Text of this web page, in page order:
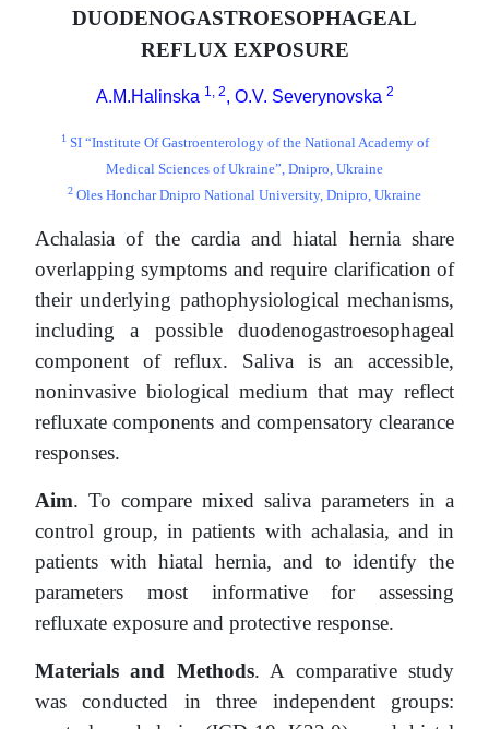
DUODENOGASTROESOPHAGEAL
REFLUX EXPOSURE
A.M.Halinska 1, 2, O.V. Severynovska 2
1 SI “Institute Of Gastroenterology of the National Academy of
Medical Sciences of Ukraine”, Dnipro, Ukraine
2 Oles Honchar Dnipro National University, Dnipro, Ukraine
Achalasia of the cardia and hiatal hernia share
overlapping symptoms and require clarification of
their underlying pathophysiological mechanisms,
including a possible duodenogastroesophageal
component of reflux. Saliva is an accessible,
noninvasive biological medium that may reflect
refluxate components and compensatory clearance
responses.
Aim. To compare mixed saliva parameters in a
control group, in patients with achalasia, and in
patients with hiatal hernia, and to identify the
parameters most informative for assessing
refluxate exposure and protective response.
Materials and Methods. A comparative study
was conducted in three independent groups: